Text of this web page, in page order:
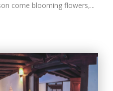
come blooming flowers,...